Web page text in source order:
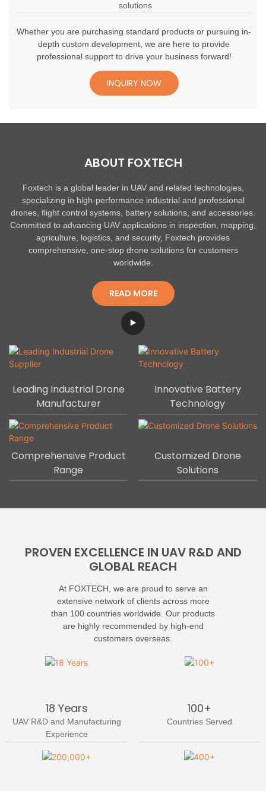
solutions
Whether you are purchasing standard products or pursuing in-
depth custom development, we are here to provide
professional support to drive your business forward!
INQUIRY NOW
ABOUT FOXTECH
Foxtech is a global leader in UAV and related technologies,
specializing in high-performance industrial and professional
drones, flight control systems, battery solutions, and accessories.
Committed to advancing UAV applications in inspection, mapping,
agriculture, logistics, and security, Foxtech provides
comprehensive, one-stop drone solutions for customers
worldwide.
READ MORE
Leading Industrial Drone
Manufacturer
Innovative Battery
Technology
Comprehensive Product
Range
Customized Drone
Solutions
PROVEN EXCELLENCE IN UAV R&D AND
GLOBAL REACH
At FOXTECH, we are proud to serve an
extensive network of clients across more
than 100 countries worldwide. Our products
are highly recommended by high-end
customers overseas.
18 Years
UAV R&D and Manufacturing
Experience
100+
Countries Served